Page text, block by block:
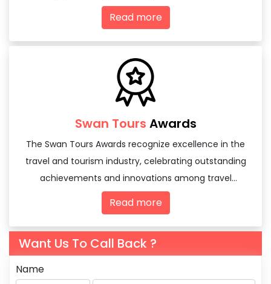
domestic and international
Read more
Swan Tours Awards
The Swan Tours Awards recognize excellence in the
travel and tourism industry, celebrating outstanding
achievements and innovations among travel
agencies and tourism professionals.
Read more
Want Us To Call Back ?
Name